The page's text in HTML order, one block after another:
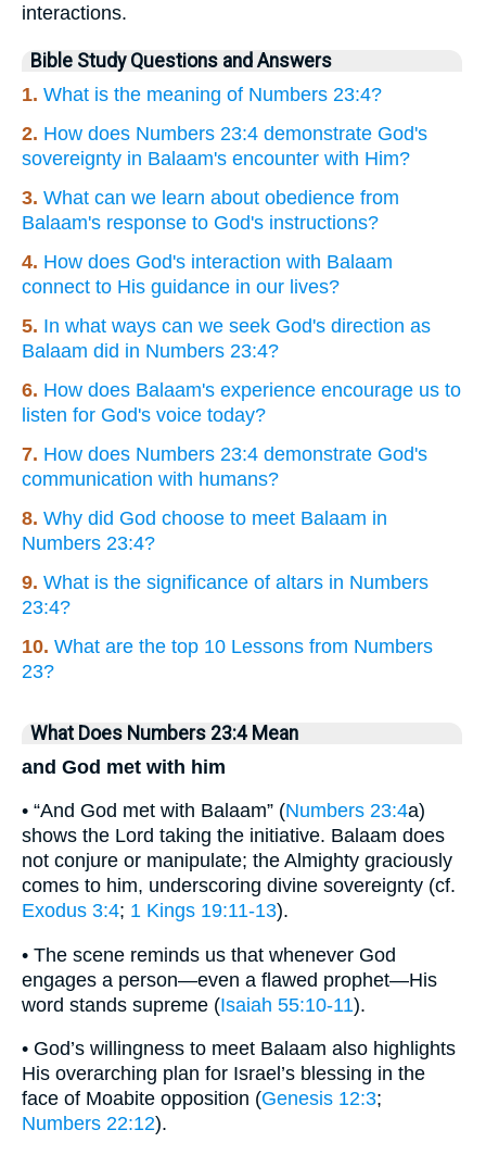
interactions.
Bible Study Questions and Answers
1. What is the meaning of Numbers 23:4?
2. How does Numbers 23:4 demonstrate God's
sovereignty in Balaam's encounter with Him?
3. What can we learn about obedience from
Balaam's response to God's instructions?
4. How does God's interaction with Balaam
connect to His guidance in our lives?
5. In what ways can we seek God's direction as
Balaam did in Numbers 23:4?
6. How does Balaam's experience encourage us to
listen for God's voice today?
7. How does Numbers 23:4 demonstrate God's
communication with humans?
8. Why did God choose to meet Balaam in
Numbers 23:4?
9. What is the significance of altars in Numbers
23:4?
10. What are the top 10 Lessons from Numbers
23?
What Does Numbers 23:4 Mean
and God met with him
• “And God met with Balaam” (Numbers 23:4a)
shows the Lord taking the initiative. Balaam does
not conjure or manipulate; the Almighty graciously
comes to him, underscoring divine sovereignty (cf.
Exodus 3:4; 1 Kings 19:11-13).
• The scene reminds us that whenever God
engages a person—even a flawed prophet—His
word stands supreme (Isaiah 55:10-11).
• God’s willingness to meet Balaam also highlights
His overarching plan for Israel’s blessing in the
face of Moabite opposition (Genesis 12:3;
Numbers 22:12).